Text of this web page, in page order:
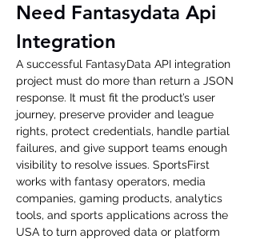
Need Fantasydata Api
Integration
A successful FantasyData API integration
project must do more than return a JSON
response. It must fit the product’s user
journey, preserve provider and league
rights, protect credentials, handle partial
failures, and give support teams enough
visibility to resolve issues. SportsFirst
works with fantasy operators, media
companies, gaming products, analytics
tools, and sports applications across the
USA to turn approved data or platform